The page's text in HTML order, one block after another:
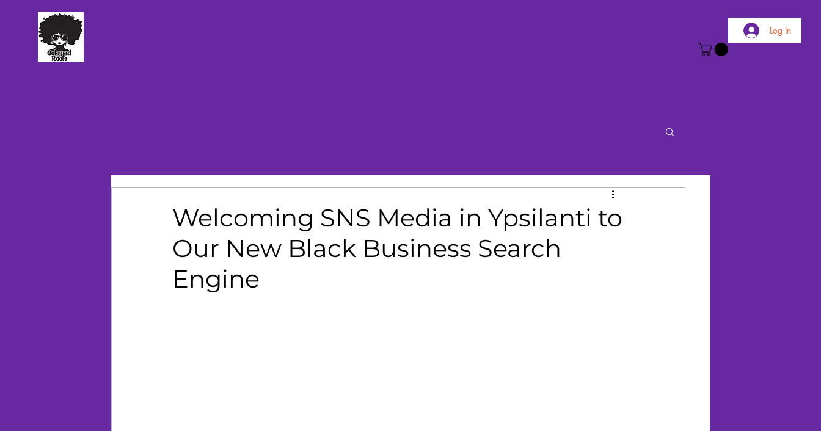
Log In
TM
Welcoming SNS Media in Ypsilanti to
Our New Black Business Search
Engine